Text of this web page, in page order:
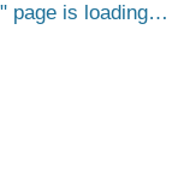
page is loading…